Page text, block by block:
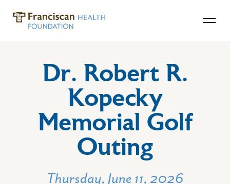
Dr. Robert R.
Kopecky
Memorial Golf
Outing
Thursday, June 11, 2026